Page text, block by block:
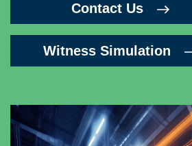
Contact Us
Witness Simulation